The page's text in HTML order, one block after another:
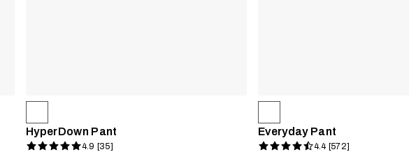
HyperDown Pant
4.9 [35]
Everyday Pant
4.4 [572]